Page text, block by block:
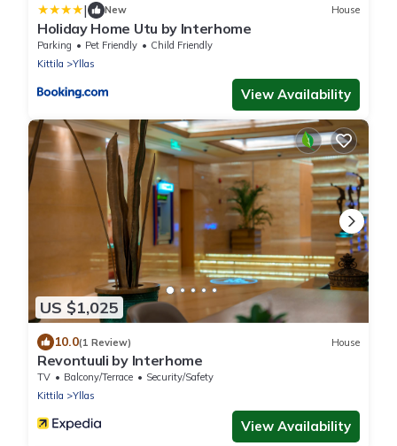
| New House
Holiday Home Utu by Interhome
Parking Pet Friendly
Child Friendly
Kittila
Yllas
View Availability
US $1,025
10.0(1 Review) House
Revontuuli by Interhome
TV Balcony/Terrace
Security/Safety
Kittila
Yllas
View Availability